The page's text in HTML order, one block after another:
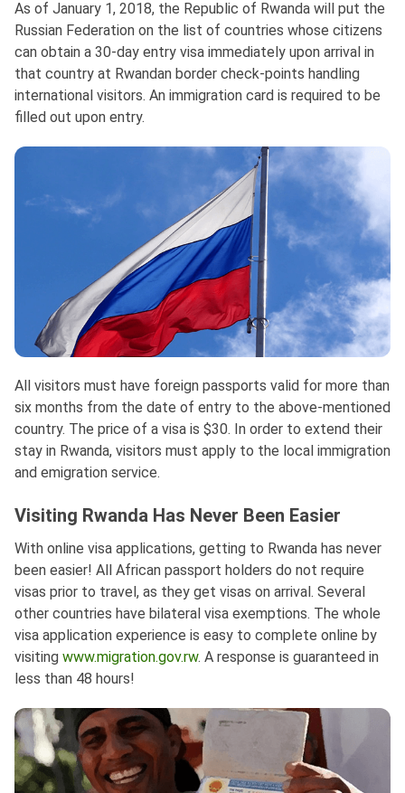
As of January 1, 2018, the Republic of Rwanda will put the
Russian Federation on the list of countries whose citizens
can obtain a 30-day entry visa immediately upon arrival in
that country at Rwandan border check-points handling
international visitors. An immigration card is required to be
filled out upon entry.
All visitors must have foreign passports valid for more than
six months from the date of entry to the above-mentioned
country. The price of a visa is $30. In order to extend their
stay in Rwanda, visitors must apply to the local immigration
and emigration service.
Visiting Rwanda Has Never Been Easier
With online visa applications, getting to Rwanda has never
been easier! All African passport holders do not require
visas prior to travel, as they get visas on arrival. Several
other countries have bilateral visa exemptions. The whole
visa application experience is easy to complete online by
visiting www.migration.gov.rw. A response is guaranteed in
less than 48 hours!